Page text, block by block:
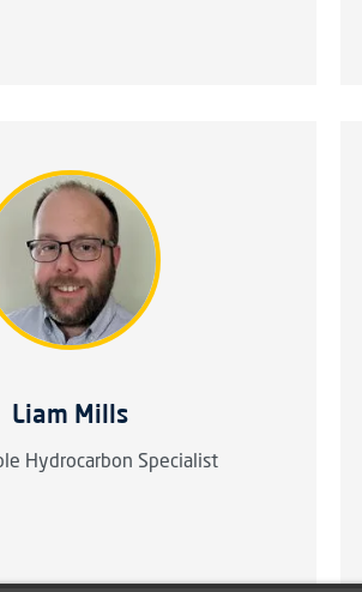
Liam Mills
Hydrocarbon Specialist